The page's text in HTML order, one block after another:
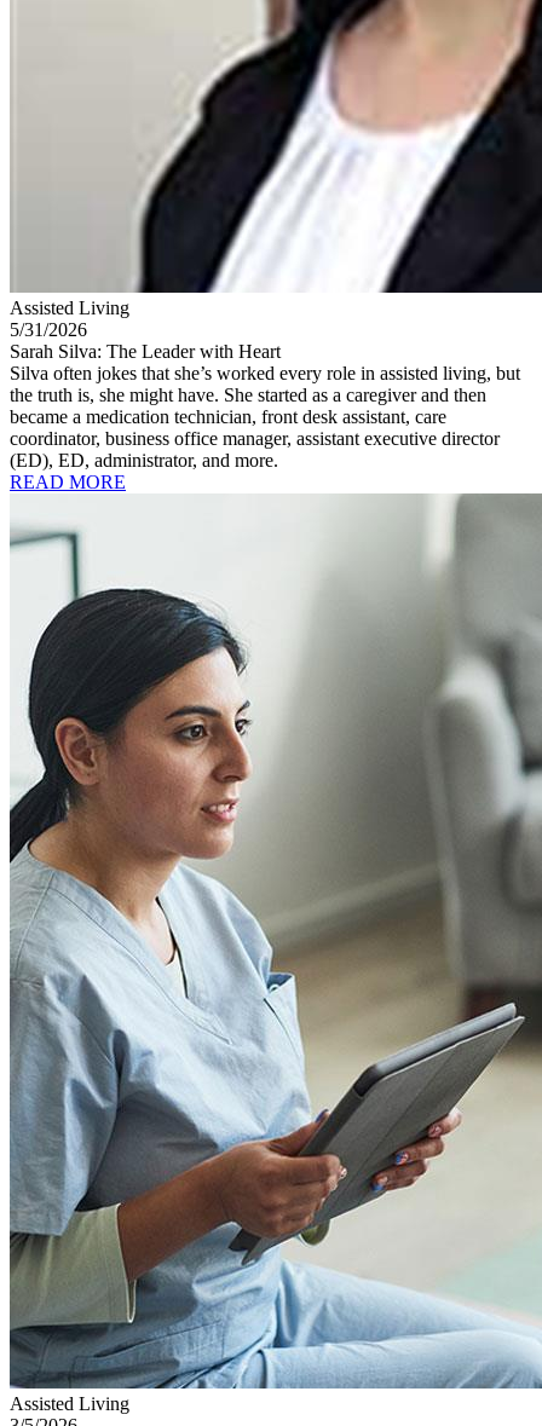
Assisted Living
5/31/2026
Sarah Silva: The Leader with Heart
Silva often jokes that she’s worked every role in assisted living, but
the truth is, she might have. She started as a caregiver and then
became a medication technician, front desk assistant, care
coordinator, business office manager, assistant executive director
(ED), ED, administrator, and more.
READ MORE
Assisted Living